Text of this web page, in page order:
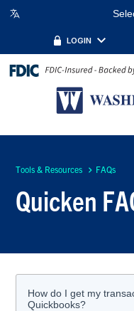
LOGIN
Tools & Resources FAQs
Quicken
How do I get my
Quickbooks?